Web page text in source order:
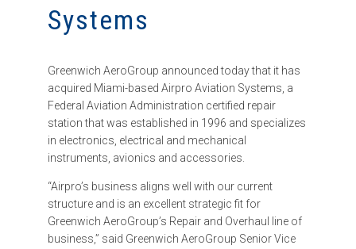
Systems
Greenwich AeroGroup announced today that it has
acquired Miami-based Airpro Aviation Systems, a
Federal Aviation Administration certified repair
station that was established in 1996 and specializes
in electronics, electrical and mechanical
instruments, avionics and accessories.
“Airpro’s business aligns well with our current
structure and is an excellent strategic fit for
Greenwich AeroGroup’s Repair and Overhaul line of
business,” said Greenwich AeroGroup Senior Vice